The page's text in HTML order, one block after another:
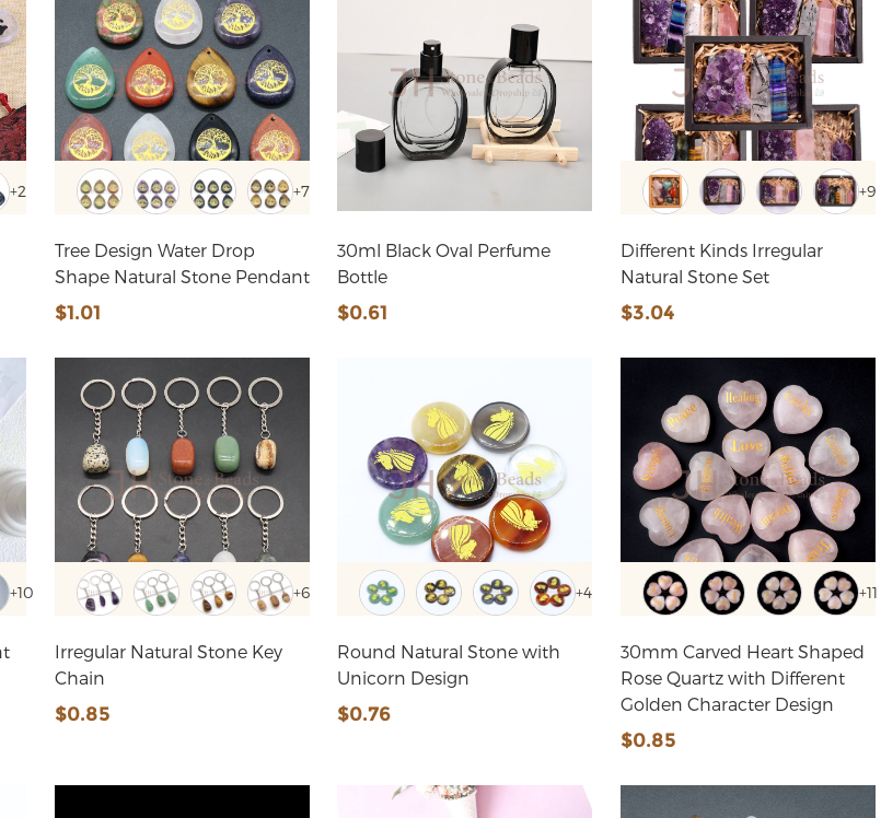
+2 +7
Tree Design Water Drop
Shape Natural Stone Pendant
$1.01
30ml Black Oval Perfume
Bottle
$0.61
+9
Different Kinds Irregular
Natural Stone Set
$3.04
+10 +6
Irregular Natural Stone Key
Chain
$0.85
+4
Round Natural Stone with
Unicorn Design
$0.76
+11
30mm Carved Heart Shaped
Rose Quartz with Different
Golden Character Design
$0.85